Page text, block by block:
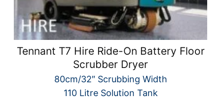
Tennant T7 Hire Ride-On Battery Floor
Scrubber Dryer
80cm/32″ Scrubbing Width
110 Litre Solution Tank